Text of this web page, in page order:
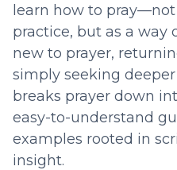
learn how to
practice, but as a way
new to prayer,
simply seeking
breaks prayer down
easy-to-understand
examples rooted in
insight.